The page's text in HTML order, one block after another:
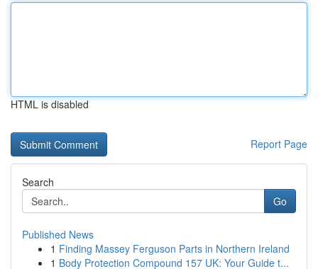
HTML is disabled
Report Page
Search
Go
Published News
1 Finding Massey Ferguson Parts in Northern Ireland
1 Body Protection Compound 157 UK: Your Guide t...